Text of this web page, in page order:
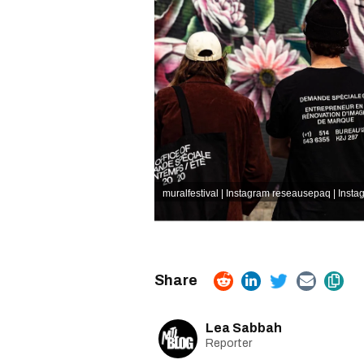
muralfestival | Instagram reseausepaq |
Lea Sabbah
Reporter